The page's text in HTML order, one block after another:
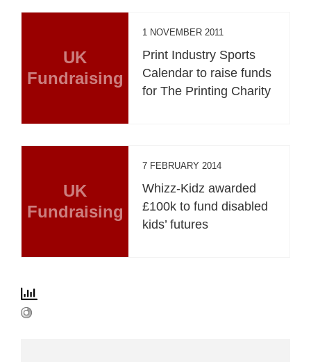
UK
Fundraising
1 NOVEMBER 2011
Print Industry Sports
Calendar to raise funds
for The Printing Charity
UK
Fundraising
7 FEBRUARY 2014
Whizz-Kidz awarded
£100k to fund disabled
kids’ futures